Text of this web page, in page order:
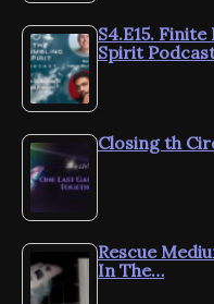
S4.E15.
Spirit
Closing th
Rescue
In The…